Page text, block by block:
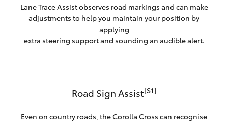
Lane Trace Assist observes road markings and can make
adjustments to help you maintain your position by
applying
extra steering support and sounding an audible alert.
Road Sign Assist[S1]
Even on country roads, the Corolla Cross can recognise